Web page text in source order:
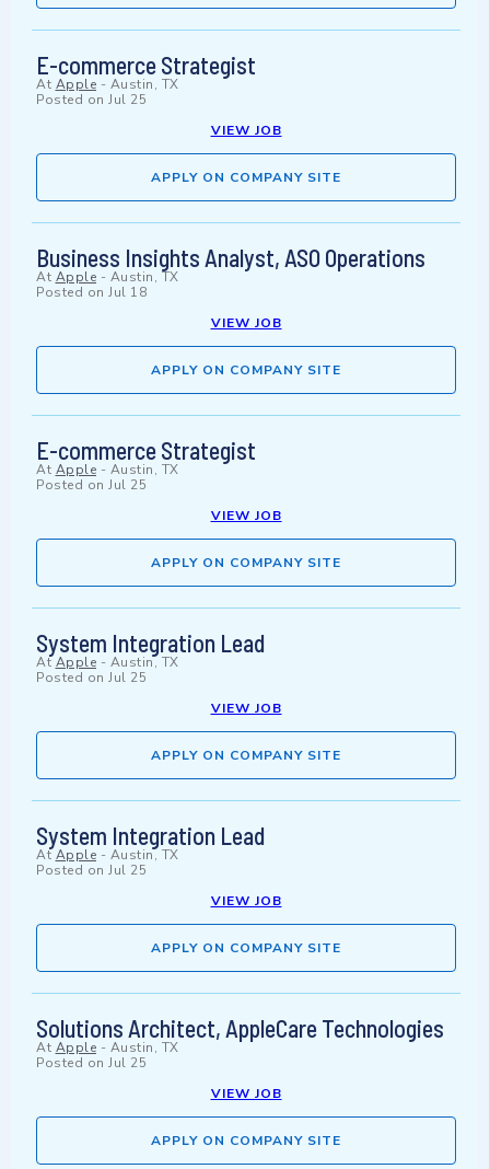
E-commerce Strategist
At Apple - Austin, TX
Posted on Jul 25
VIEW JOB
APPLY ON COMPANY SITE
Business Insights Analyst, ASO Operations
At Apple - Austin, TX
Posted on Jul 18
VIEW JOB
APPLY ON COMPANY SITE
E-commerce Strategist
At Apple - Austin, TX
Posted on Jul 25
VIEW JOB
APPLY ON COMPANY SITE
System Integration Lead
At Apple - Austin, TX
Posted on Jul 25
VIEW JOB
APPLY ON COMPANY SITE
System Integration Lead
At Apple - Austin, TX
Posted on Jul 25
VIEW JOB
APPLY ON COMPANY SITE
Solutions Architect, AppleCare Technologies
At Apple - Austin, TX
Posted on Jul 25
VIEW JOB
APPLY ON COMPANY SITE